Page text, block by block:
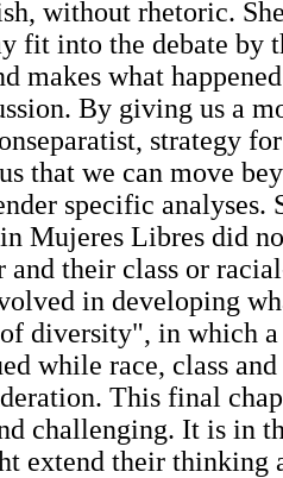
without rhetoric.
fit into the debate by
makes what
By giving us a
strategy
that we can move
specific analyses.
Mujeres Libres did
and their class or
in developing
diversity", in which a
while race, class
This final
challenging. It is in
extend their thinking